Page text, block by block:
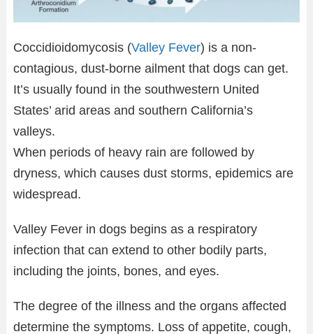
Coccidioidomycosis (Valley Fever) is a non-
contagious, dust-borne ailment that dogs can get.
It’s usually found in the southwestern United
States’ arid areas and southern California’s
valleys.
When periods of heavy rain are followed by
dryness, which causes dust storms, epidemics are
widespread.
Valley Fever in dogs begins as a respiratory
infection that can extend to other bodily parts,
including the joints, bones, and eyes.
The degree of the illness and the organs affected
determine the symptoms. Loss of appetite, cough,